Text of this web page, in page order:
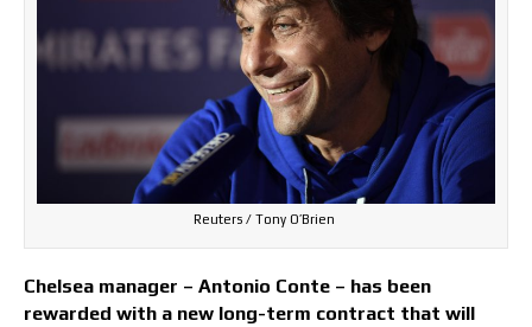
Reuters / Tony O’Brien
Chelsea manager – Antonio Conte – has been
rewarded with a new long-term contract that will